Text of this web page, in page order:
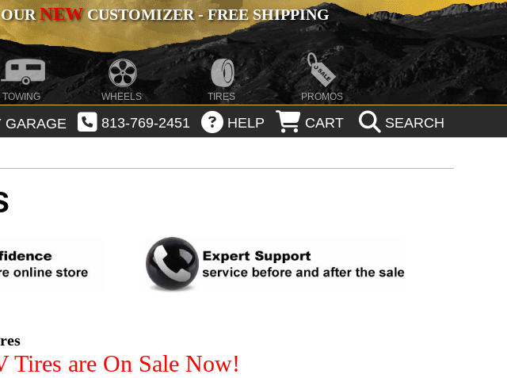
NEWCUSTOMIZER - FREE SHIPPING
TOWING WHEELS TIRES PROMOS
GARAGE 813-769-2451 HELP CART SEARCH
are On Sale Now!